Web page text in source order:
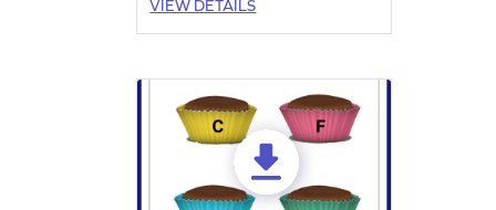
VIEW DETAILS